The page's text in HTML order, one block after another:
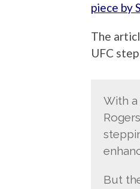
piece by
The
UFC
With
But